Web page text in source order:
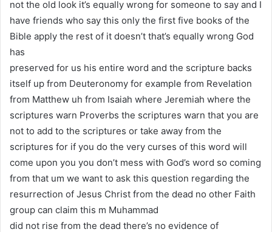
not the old look it’s equally wrong for someone to say and I
have friends who say this only the first five books of the
Bible apply the rest of it doesn’t that’s equally wrong God
has
preserved for us his entire word and the scripture backs
itself up from Deuteronomy for example from Revelation
from Matthew uh from Isaiah where Jeremiah where the
scriptures warn Proverbs the scriptures warn that you are
not to add to the scriptures or take away from the
scriptures for if you do the very curses of this word will
come upon you you don’t mess with God’s word so coming
from that um we want to ask this question regarding the
resurrection of Jesus Christ from the dead no other Faith
group can claim this m Muhammad
did not rise from the dead there’s no evidence of